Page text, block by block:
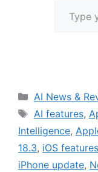
Categories
AI News &
Tags
AI features,
Intelligence,
18.3, iOS features
iPhone update,